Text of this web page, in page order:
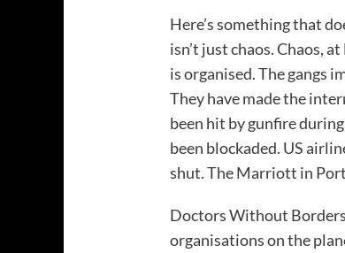
Here’s something that
isn’t just chaos. Chaos,
is organised. The gangs
They have made the
been hit by gunfire
been blockaded. US
shut. The Marriott in
Doctors Without
organisations on the